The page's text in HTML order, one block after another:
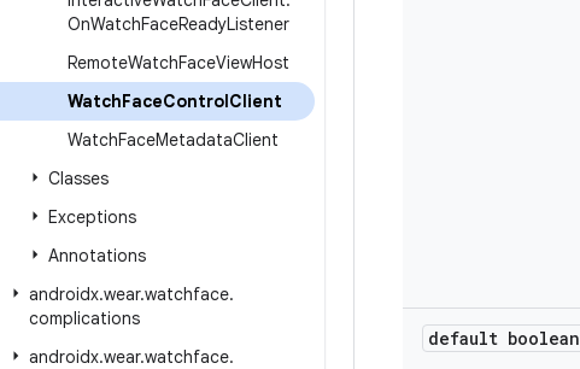
OnWatchFaceReadyListener
RemoteWatchFaceViewHost
WatchFaceControlClient
WatchFaceMetadataClient
Classes
Exceptions
Annotations
androidx.wear.watchface.
complications
androidx.wear.watchface.
default boolean